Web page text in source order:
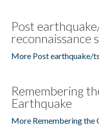
Post
reconnaissance
More Post earthquake/
Remembering
Earthquake
More Remembering the